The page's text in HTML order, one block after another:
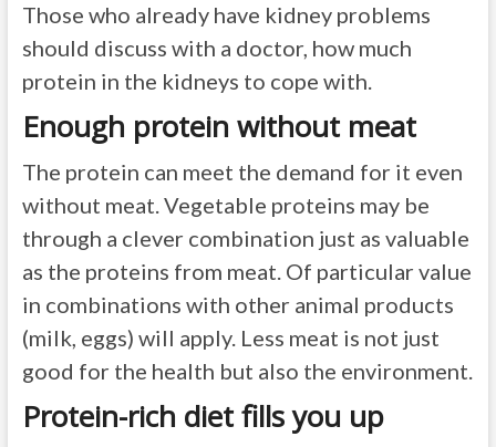
Those who already have kidney problems
should discuss with a doctor, how much
protein in the kidneys to cope with.
Enough protein without meat
The protein can meet the demand for it even
without meat. Vegetable proteins may be
through a clever combination just as valuable
as the proteins from meat. Of particular value
in combinations with other animal products
(milk, eggs) will apply. Less meat is not just
good for the health but also the environment.
Protein-rich diet fills you up